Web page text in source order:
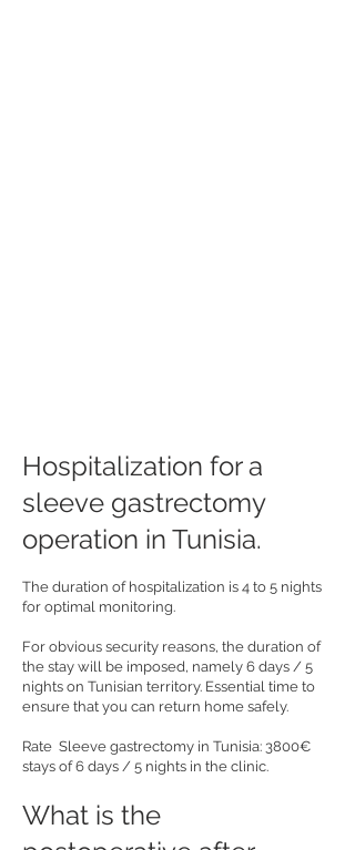
Hospitalization for a
sleeve gastrectomy
operation in Tunisia.
The duration of hospitalization is 4 to 5 nights
for optimal monitoring.
For obvious security reasons, the duration of
the stay will be imposed, namely 6 days / 5
nights on Tunisian territory. Essential time to
ensure that you can return home safely.
Rate Sleeve gastrectomy in Tunisia: 3800€
stays of 6 days / 5 nights in the clinic.
What is the